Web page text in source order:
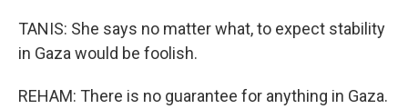
TANIS: She says no matter what, to expect stability
in Gaza would be foolish.
REHAM: There is no guarantee for anything in Gaza.